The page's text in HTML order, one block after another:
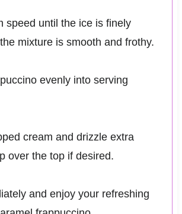
speed until the ice is finely
mixture is smooth and frothy.
evenly into serving
cream and drizzle extra
over the top if desired.
and enjoy your refreshing